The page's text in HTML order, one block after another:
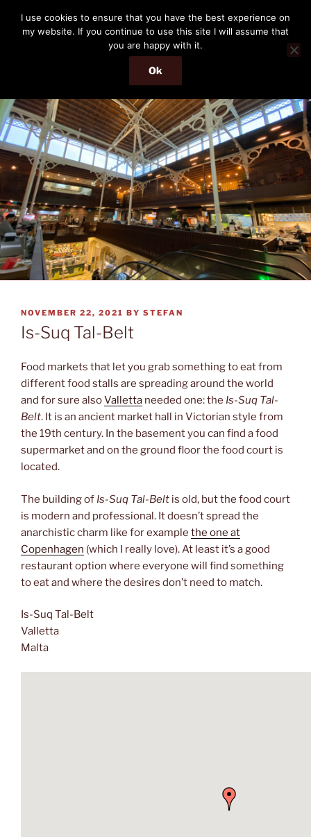
content
THE PASSENGER
Memories and hints of a travelling IT professional.
Menu
POSTED
ON
NOVEMBER 22, 2021 BY STEFAN
Is-Suq Tal-Belt
Food markets that let you grab something to eat from
different food stalls are spreading around the world
and for sure alsoValletta needed one: the Is-Suq Tal-
Belt. It is an ancient market hall in Victorian style from
the 19th century. In the basement you can find a food
supermarket and on the ground floor the food court is
located.
The building of Is-Suq Tal-Belt is old, but the food court
is modern and professional. It doesn’t spread the
anarchistic charm like for example the one at
Copenhagen (which I really love). At least it’s a good
restaurant option where everyone will find something
to eat and where the desires don’t need to match.
Is-Suq Tal-Belt
Valletta
Malta
I use cookies to ensure that you have the best experience on
my website. If you continue to use this site I will assume that
you are happy with it.
Ok